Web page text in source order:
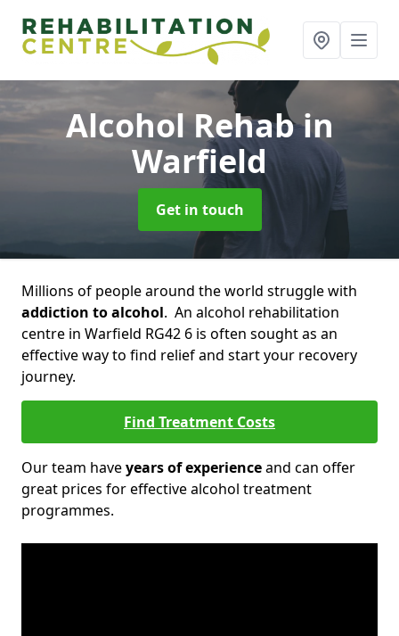
Alcohol Rehabin
Warfield
Get in touch
Millions of people around the world struggle with
addiction to alcohol. An alcohol rehabilitation
centre in Warfield RG42 6 is often sought as an
effective way to find relief and start your recovery
journey.
Find Treatment Costs
Our team haveyears of experienceand can offer
great prices for effective alcohol treatment
programmes.